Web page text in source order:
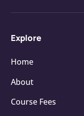
Explore
Home
About
Course Fees